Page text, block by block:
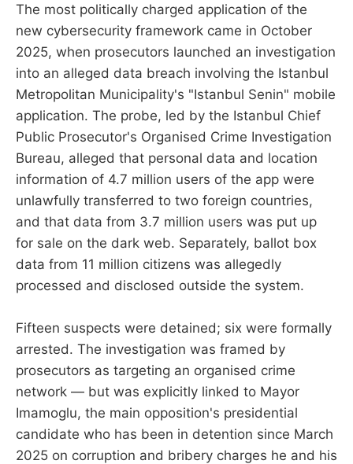
The most politically charged application of the
new cybersecurity framework came in October
2025, when prosecutors launched an investigation
into an alleged data breach involving the Istanbul
Metropolitan Municipality's "Istanbul Senin" mobile
application. The probe, led by the Istanbul Chief
Public Prosecutor's Organised Crime Investigation
Bureau, alleged that personal data and location
information of 4.7 million users of the app were
unlawfully transferred to two foreign countries,
and that data from 3.7 million users was put up
for sale on the dark web. Separately, ballot box
data from 11 million citizens was allegedly
processed and disclosed outside the system.
Fifteen suspects were detained; six were formally
arrested. The investigation was framed by
prosecutors as targeting an organised crime
network — but was explicitly linked to Mayor
Imamoglu, the main opposition's presidential
candidate who has been in detention since March
2025 on corruption and bribery charges he and his